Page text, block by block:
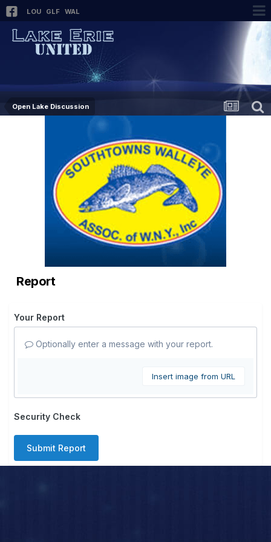
LOU GLF WAL
Open Lake Discussion
Report
Your Report
Optionally enter a message with your report.
Insert image from URL
Security Check
Submit Report